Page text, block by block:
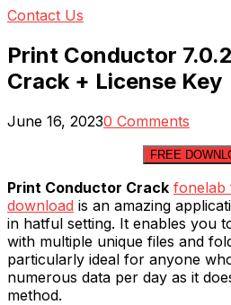
Contact Us
Print Conductor
Crack + License Key
June 16, 20230 Comments
FREE
Print Conductor Crack fonelab
download is an amazing
in hatful setting. It enables you
with multiple unique files and
particularly ideal for anyone
numerous data per day as it
method.